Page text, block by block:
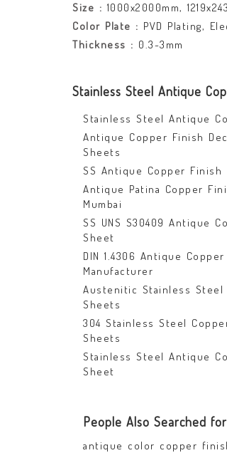
Size : 1000x2000mm,
Color Plate : PVD Plating,
Thickness : 0.3-3mm
Stainless Steel Antique
Stainless Steel Antique
Antique Copper Finish
Sheets
SS Antique Copper
Antique Patina Copper
Mumbai
SS UNS S30409 Antique
Sheet
DIN 1.4306 Antique
Manufacturer
Austenitic Stainless Steel
Sheets
304 Stainless Steel
Sheets
Stainless Steel Antique
Sheet
People Also Searched
antique color copper